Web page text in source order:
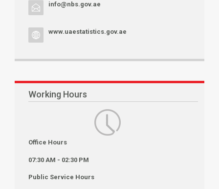
info@nbs.gov.ae
www.uaestatistics.gov.ae
Working Hours
Office Hours
07:30 AM - 02:30 PM
Public Service Hours